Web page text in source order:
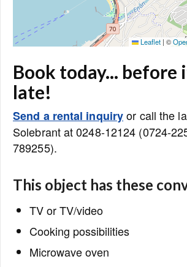
Leaflet | ©
Book today... before
late!
Send a rental inquiryor call the
Solebrant at 0248-12124 (0724-
789255).
This object has these
TV or TV/video
Cooking possibilities
Microwave oven